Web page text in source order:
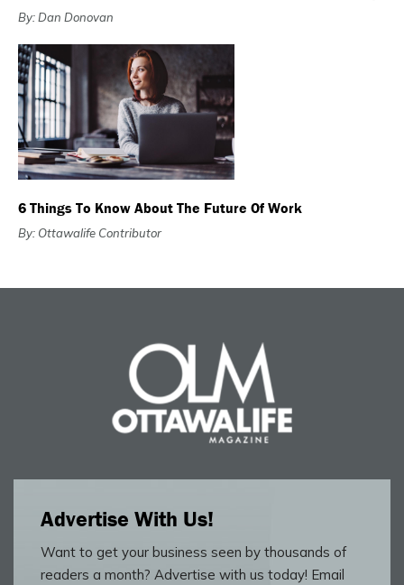
By: Dan Donovan
6 Things To Know About The Future Of Work
By: Ottawalife Contributor
Advertise With Us!
Want to get your business seen by thousands of
readers a month? Advertise with us today! Email